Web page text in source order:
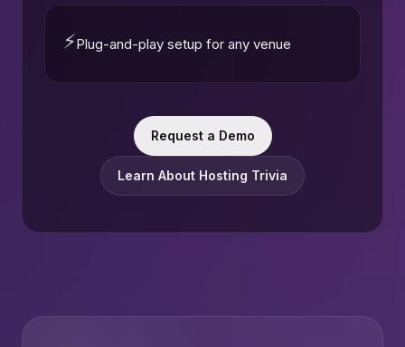
⚡Plug-and-play setup for any venue
Request a Demo
Learn About Hosting Trivia